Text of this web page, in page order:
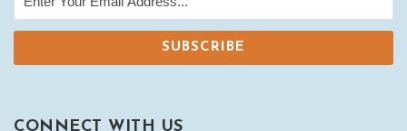
CONNECT WITH US